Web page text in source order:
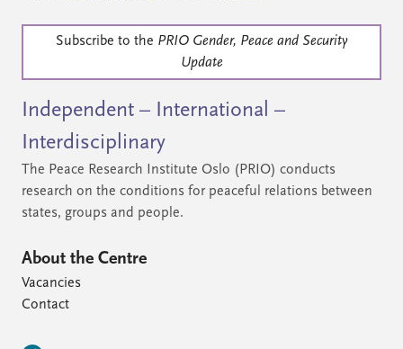
Subscribe to the PRIO Gender, Peace and Security
Update
Independent – International –
Interdisciplinary
The Peace Research Institute Oslo (PRIO) conducts
research on the conditions for peaceful relations between
states, groups and people.
About the Centre
Vacancies
Contact